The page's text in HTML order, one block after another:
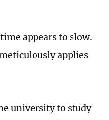
appears to slow.
applies
university to study